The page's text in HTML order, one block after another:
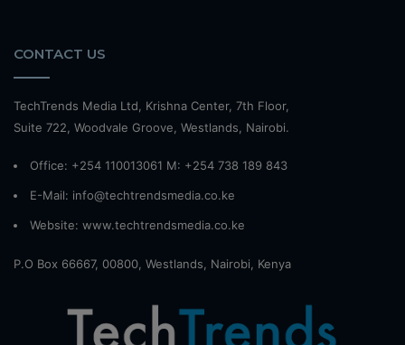
CONTACT US
TechTrends Media Ltd, Krishna Center, 7th Floor,
Suite 722, Woodvale Groove, Westlands, Nairobi.
Office: +254 110013061 M: +254 738 189 843
E-Mail: info@techtrendsmedia.co.ke
Website: www.techtrendsmedia.co.ke
P.O Box 66667, 00800, Westlands, Nairobi, Kenya